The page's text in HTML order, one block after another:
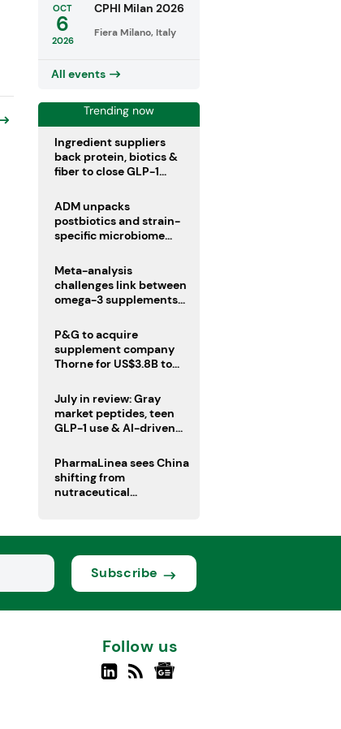
OCT
6
2026
CPHI Milan 2026
Fiera Milano, Italy
All events
Trending now
Ingredient suppliers
back protein, biotics &
fiber to close GLP-1
ADM unpacks
postbiotics and strain-
specific microbiome
Meta-analysis
challenges link between
omega-3 supplements
P&G to acquire
supplement company
Thorne for US$3.8B to
July in review: Gray
market peptides, teen
GLP-1 use & AI-driven
PharmaLinea sees China
shifting from
nutraceutical
Subscribe
Follow us